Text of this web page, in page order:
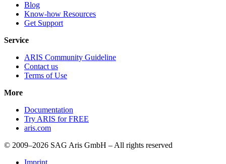
Blog
Know-how Resources
Get Support
Service
ARIS Community Guideline
Contact us
Terms of Use
More
Documentation
Try ARIS for FREE
aris.com
© 2009–2026 SAG Aris GmbH – All rights reserved